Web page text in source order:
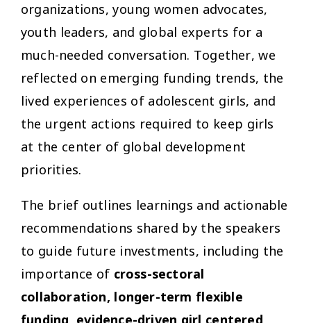
organizations, young women advocates,
youth leaders, and global experts for a
much-needed conversation. Together, we
reflected on emerging funding trends, the
lived experiences of adolescent girls, and
the urgent actions required to keep girls
at the center of global development
priorities.
The brief outlines learnings and actionable
recommendations shared by the speakers
to guide future investments, including the
importance of cross-sectoral
collaboration, longer-term flexible
funding, evidence-driven girl centered